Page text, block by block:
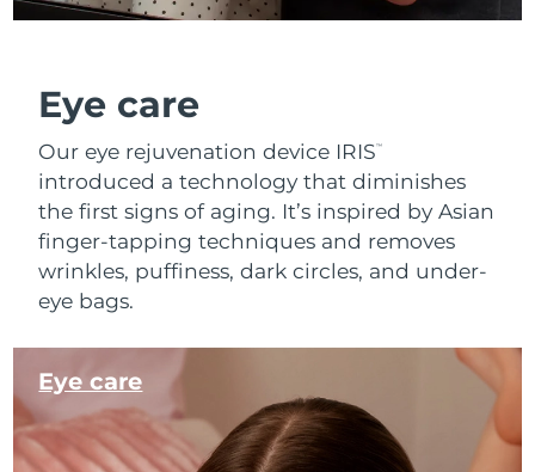
Eye care
Eye care
Our eye rejuvenation device IRIS™
introduced a technology that diminishes
the first signs of aging. It’s inspired by Asian
finger-tapping techniques and removes
wrinkles, puffiness, dark circles, and under-
eye bags.